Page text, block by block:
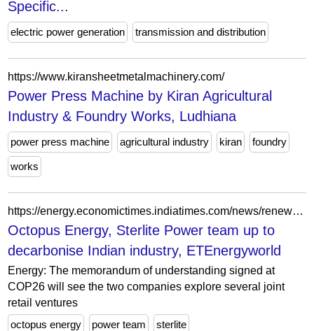
Specific...
electric power generation transmission and distribution
https://www.kiransheetmetalmachinery.com/
Power Press Machine by Kiran Agricultural
Industry & Foundry Works, Ludhiana
power press machine agricultural industry kiran foundry
works
https://energy.economictimes.indiatimes.com/news/renewable/octopus-energy-sterlite-power-team-up-to-decarbonise-indian-industry/88407653
Octopus Energy, Sterlite Power team up to
decarbonise Indian industry, ETEnergyworld
Energy: The memorandum of understanding signed at
COP26 will see the two companies explore several joint
retail ventures
octopus energy
power team sterlite